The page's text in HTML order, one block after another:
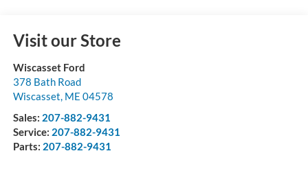
Visit our Store
Wiscasset Ford
378 Bath Road
Wiscasset, ME 04578
Sales: 207-882-9431
Service: 207-882-9431
Parts: 207-882-9431